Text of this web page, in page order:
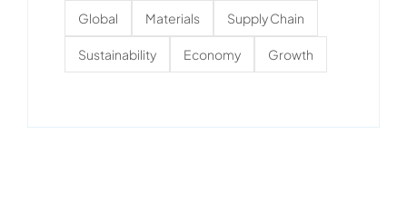
Global Materials Supply Chain
Sustainability Economy Growth